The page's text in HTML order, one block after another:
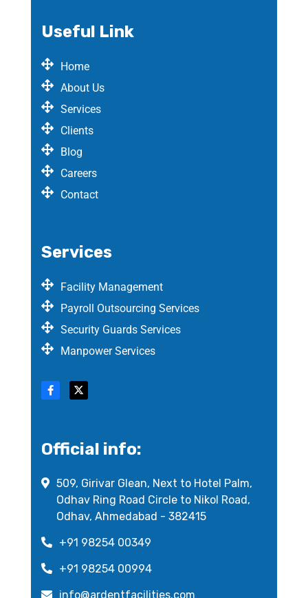
Useful Link
Home
About Us
Services
Clients
Blog
Careers
Contact
Services
Facility Management
Payroll Outsourcing Services
Security Guards Services
Manpower Services
Official info:
509, Girivar Glean, Next to Hotel Palm,
Odhav Ring Road Circle to Nikol Road,
Odhav, Ahmedabad - 382415
+91 98254 00349
+91 98254 00994
info@ardentfacilities.com